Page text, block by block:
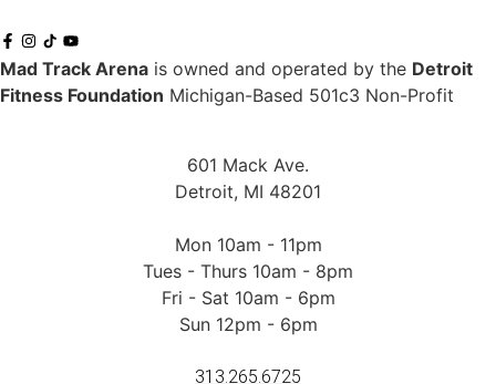
Mad Track Arena is owned and operated by the Detroit
Fitness Foundation Michigan-Based 501c3 Non-Profit
601 Mack Ave.
Detroit, MI 48201
Mon 10am - 11pm
Tues - Thurs 10am - 8pm
Fri - Sat 10am - 6pm
Sun 12pm - 6pm
313.265.6725